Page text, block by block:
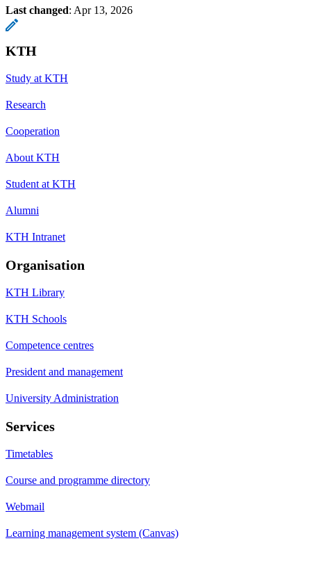
Last changed: Apr 13, 2026
KTH
Study at KTH
Research
Cooperation
About KTH
Student at KTH
Alumni
KTH Intranet
Organisation
KTH Library
KTH Schools
Competence centres
President and management
University Administration
Services
Timetables
Course and programme directory
Webmail
Learning management system (Canvas)